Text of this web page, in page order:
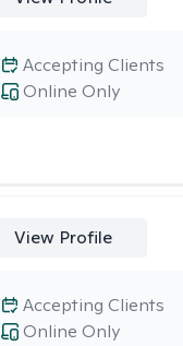
Online Only
Accepting Clients
View Profile
Online Only
Accepting Clients